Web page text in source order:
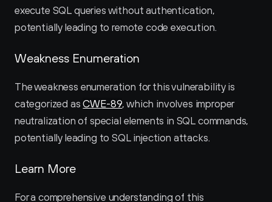
execute SQL queries without authentication,
potentially leading to remote code execution.
Weakness Enumeration
The weakness enumeration for this vulnerability is
categorized as CWE-89, which involves improper
neutralization of special elements in SQL commands,
potentially leading to SQL injection attacks.
Learn More
For a comprehensive understanding of this